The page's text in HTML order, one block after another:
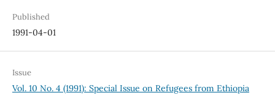
Published
1991-04-01
Issue
Vol. 10 No. 4 (1991): Special Issue on Refugees from Ethiopia